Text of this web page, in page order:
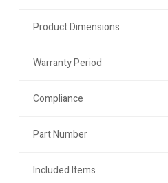
Product Dimensions
Warranty Period
Compliance
Part Number
Included Items